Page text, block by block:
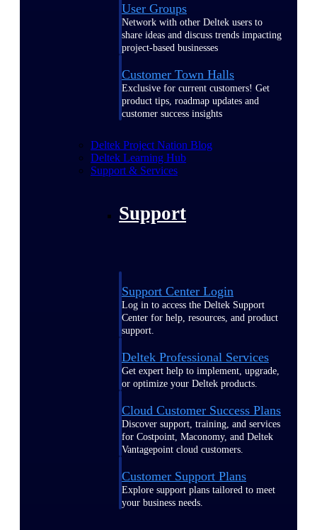
User Groups
Network with other Deltek users to
share ideas and discuss trends impacting
project-based businesses
Customer Town Halls
Exclusive for current customers! Get
product tips, roadmap updates and
customer success insights
Deltek Project Nation Blog
Deltek Learning Hub
Support & Services
Support
Support Center Login
Log in to access the Deltek Support
Center for help, resources, and product
support.
Deltek Professional Services
Get expert help to implement, upgrade,
or optimize your Deltek products.
Cloud Customer Success Plans
Discover support, training, and services
for Costpoint, Maconomy, and Deltek
Vantagepoint cloud customers.
Customer Support Plans
Explore support plans tailored to meet
your business needs.